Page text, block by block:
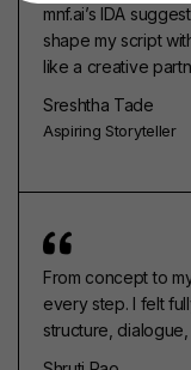
mnf.ai’s IDA
shape my script
like a creative
Sreshtha Tade
Aspiring Storyteller
From concept to
every step. I felt
structure,